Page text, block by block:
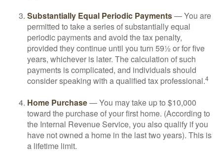
Substantially Equal Periodic Payments— You are
permitted to take a series of substantially equal
periodic payments and avoid the tax penalty,
provided they continue until you turn 59½ or for five
years, whichever is later. The calculation of such
payments is complicated, and individuals should
consider speaking with a qualified tax professional.4
Home Purchase— You may take up to $10,000
toward the purchase of your first home. (According to
the Internal Revenue Service, you also qualify if you
have not owned a home in the last two years). This is
a lifetime limit.